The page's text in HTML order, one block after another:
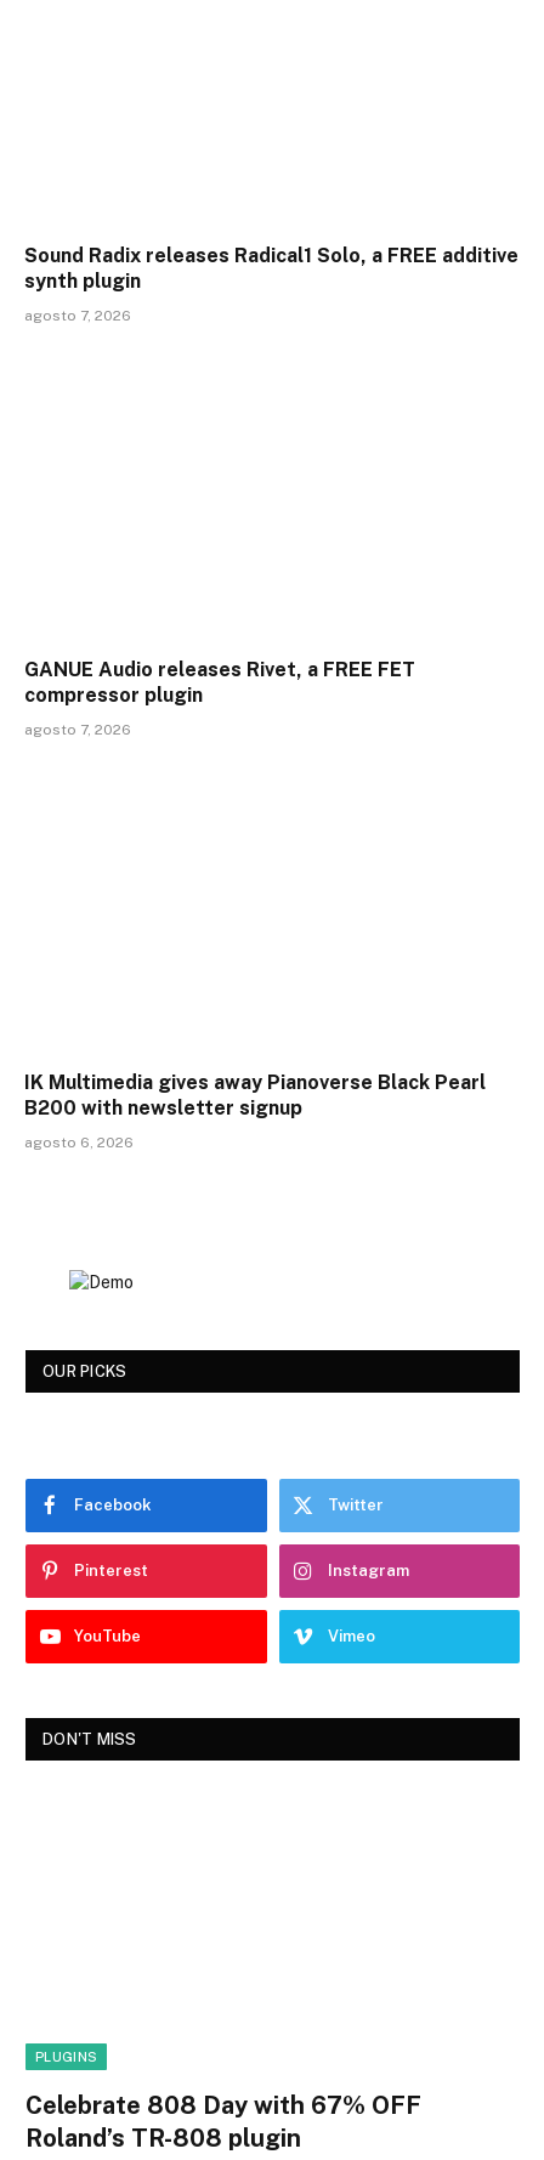
Sound Radix releases Radical1 Solo, a FREE additive
synth plugin
agosto 7, 2026
GANUE Audio releases Rivet, a FREE FET
compressor plugin
agosto 7, 2026
IK Multimedia gives away Pianoverse Black Pearl
B200 with newsletter signup
agosto 6, 2026
OUR PICKS
Facebook Twitter
Pinterest Instagram
YouTube Vimeo
DON'T MISS
PLUGINS
Celebrate 808 Day with 67% OFF
Roland’s TR-808 plugin